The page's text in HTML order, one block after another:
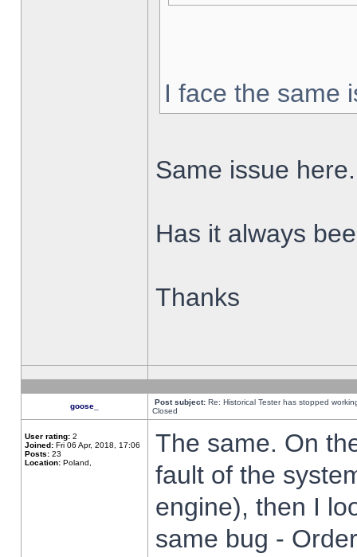
I face the same
Same issue here.
Has it always
Thanks
goose_ Post subject: Re: Historical Tester has stopped
Closed
User rating: 2
Joined: Fri 06 Apr, 2018, 17:06
Posts: 23
Location: Poland,
The same. On
fault of the
engine), then I
same bug -